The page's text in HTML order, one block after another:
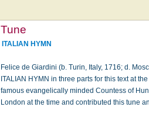
Tune
ITALIAN HYMN
Felice de Giardini (b. Turin, Italy, 1716; d.
ITALIAN HYMN in three parts for this text at
famous evangelically minded Countess of
London at the time and contributed this tune